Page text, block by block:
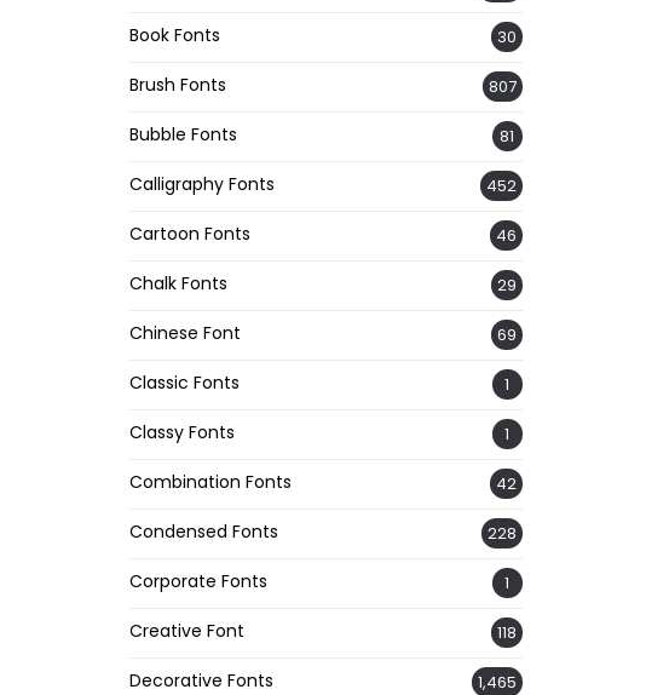
Book Fonts 30
Brush Fonts 807
Bubble Fonts 81
Calligraphy Fonts 452
Cartoon Fonts 46
Chalk Fonts 29
Chinese Font 69
Classic Fonts 1
Classy Fonts 1
Combination Fonts 42
Condensed Fonts 228
Corporate Fonts 1
Creative Font 118
Decorative Fonts 1,465